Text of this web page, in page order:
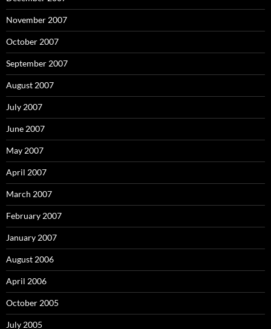
November 2007
October 2007
September 2007
August 2007
July 2007
June 2007
May 2007
April 2007
March 2007
February 2007
January 2007
August 2006
April 2006
October 2005
July 2005